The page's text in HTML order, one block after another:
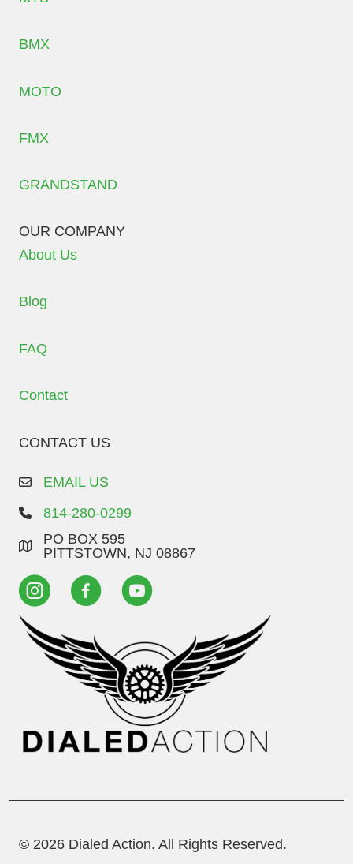
BMX
MOTO
FMX
GRANDSTAND
OUR COMPANY
About Us
Blog
FAQ
Contact
CONTACT US
EMAIL US
814-280-0299
PO BOX 595
PITTSTOWN, NJ 08867
© 2026 Dialed Action. All Rights Reserved.